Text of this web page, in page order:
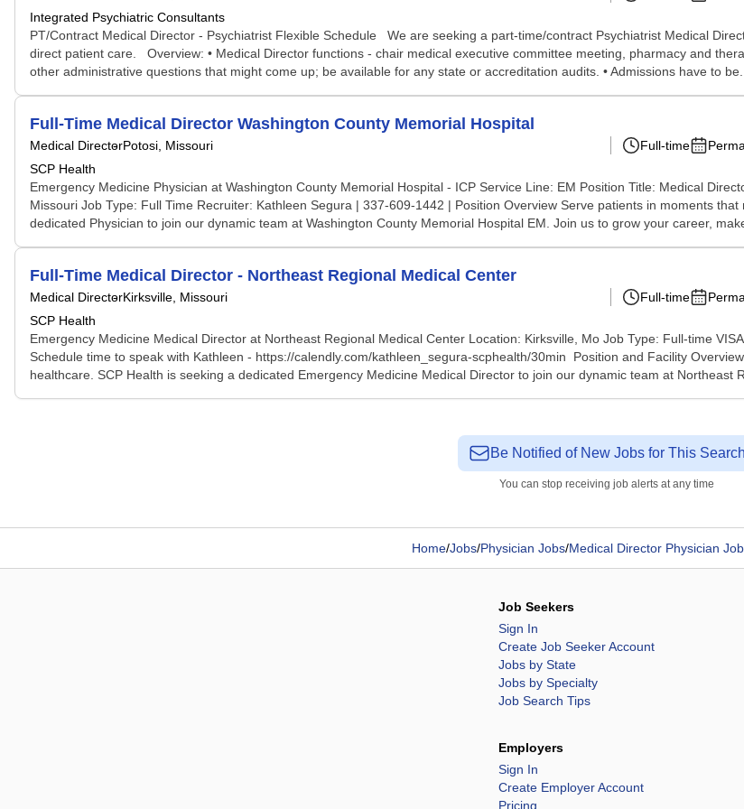
Integrated Psychiatric Consultants
PT/Contract Medical Director - Psychiatrist Flexible Schedule We are seeking a part-time/contract Psychiatrist Medical
direct patient care. Overview: • Medical Director functions - chair medical executive committee meeting, pharmacy and
other administrative questions that might come up; be available for any state or accreditation audits. • Admissions have to be...
Full-Time Medical Director Washington County Memorial Hospital
Medical DirectorPotosi, Missouri
SCP Health
Full-time
Emergency Medicine Physician at Washington County Memorial Hospital - ICP Service Line: EM Position Title: Medical
Missouri Job Type: Full Time Recruiter: Kathleen Segura | 337-609-1442 | Position Overview Serve patients in moments
dedicated Physician to join our dynamic team at Washington County Memorial Hospital EM. Join us to grow your career,
Full-Time Medical Director - Northeast Regional Medical Center
Medical DirectorKirksville, Missouri
SCP Health
Full-time
Emergency Medicine Medical Director at Northeast Regional Medical Center Location: Kirksville, Mo Job Type: Full-time
Schedule time to speak with Kathleen - https://calendly.com/kathleen_segura-scphealth/30min Position and Facility
healthcare. SCP Health is seeking a dedicated Emergency Medicine Medical Director to join our dynamic team at Northeast
Be Notified of New Jobs for This Search
You can stop receiving job alerts at any time
Home/Jobs/Physician Jobs/Medical Director Physician
Job Seekers
Sign In
Create Job Seeker Account
Jobs by State
Jobs by Specialty
Job Search Tips
Employers
Sign In
Create Employer Account
Pricing